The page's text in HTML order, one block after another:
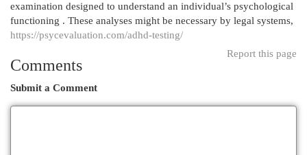
examination designed to understand an individual’s psychological
functioning . These analyses might be necessary by legal systems,
https://psycevaluation.com/adhd-testing/
Report this page
Comments
Submit a Comment